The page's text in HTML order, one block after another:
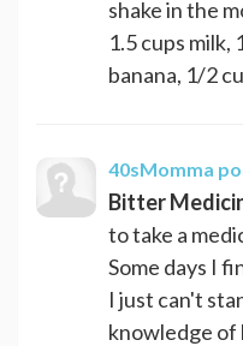
shake in the
1.5 cups milk,
banana, 1/2
40sMomma
Bitter
to take a
Some days I
I just can't
knowledge of